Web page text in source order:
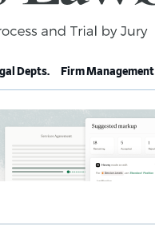
Depts. Firm Management